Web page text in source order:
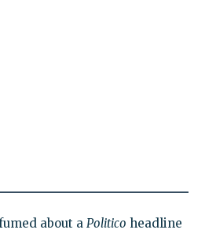
about a Politico headline